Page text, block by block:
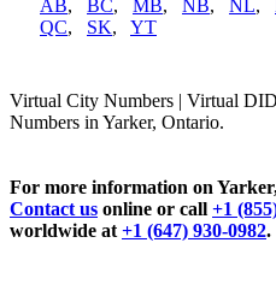
AB, BC, MB, NB, NL,
QC, SK, YT
Virtual City Numbers | Virtual
Numbers in Yarker, Ontario.
For more information on
Contact us online or call +1
worldwide at +1 (647) 930-0982.